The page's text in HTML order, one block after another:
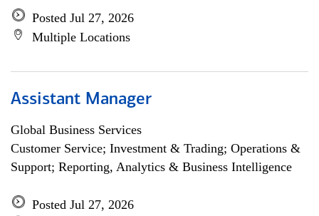
Posted Jul 27, 2026
Multiple Locations
Assistant Manager
Global Business Services
Customer Service; Investment & Trading; Operations &
Support; Reporting, Analytics & Business Intelligence
Posted Jul 27, 2026